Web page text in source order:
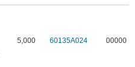
5,000 60135A024 00000